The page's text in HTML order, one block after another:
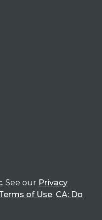
. See our Privacy
of Use. CA: Do